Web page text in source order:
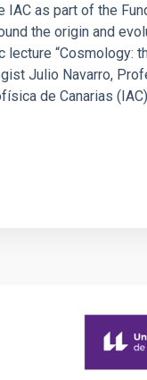
IAC as part of the
the origin and
“Cosmology:
Julio Navarro,
de Canarias